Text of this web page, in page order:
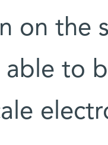
on the
able to